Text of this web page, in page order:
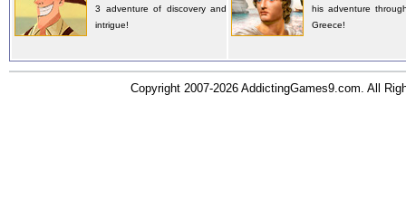
3 adventure of discovery and
intrigue!
his adventure
Greece!
Copyright 2007-2026 AddictingGames9.com. All